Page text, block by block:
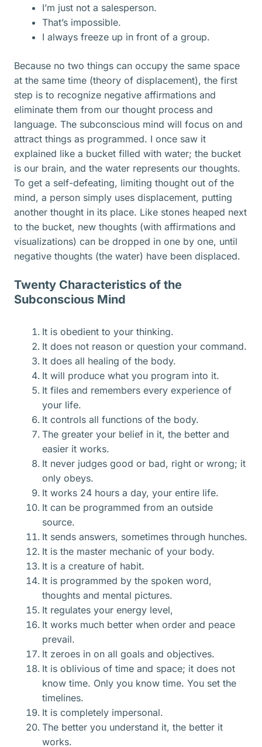
I’m just not a salesperson.
That’s impossible.
I always freeze up in front of a group.
Because no two things can occupy the same space
at the same time (theory of displacement), the first
step is to recognize negative affirmations and
eliminate them from our thought process and
language. The subconscious mind will focus on and
attract things as programmed. I once saw it
explained like a bucket filled with water; the bucket
is our brain, and the water represents our thoughts.
To get a self-defeating, limiting thought out of the
mind, a person simply uses displacement, putting
another thought in its place. Like stones heaped next
to the bucket, new thoughts (with affirmations and
visualizations) can be dropped in one by one, until
negative thoughts (the water) have been displaced.
Twenty Characteristics of the
Subconscious Mind
It is obedient to your thinking.
It does not reason or question your command.
It does all healing of the body.
It will produce what you program into it.
It files and remembers every experience of
your life.
It controls all functions of the body.
The greater your belief in it, the better and
easier it works.
It never judges good or bad, right or wrong; it
only obeys.
It works 24 hours a day, your entire life.
It can be programmed from an outside
source.
It sends answers, sometimes through hunches.
It is the master mechanic of your body.
It is a creature of habit.
It is programmed by the spoken word,
thoughts and mental pictures.
It regulates your energy level,
It works much better when order and peace
prevail.
It zeroes in on all goals and objectives.
It is oblivious of time and space; it does not
know time. Only you know time. You set the
timelines.
It is completely impersonal.
The better you understand it, the better it
works.